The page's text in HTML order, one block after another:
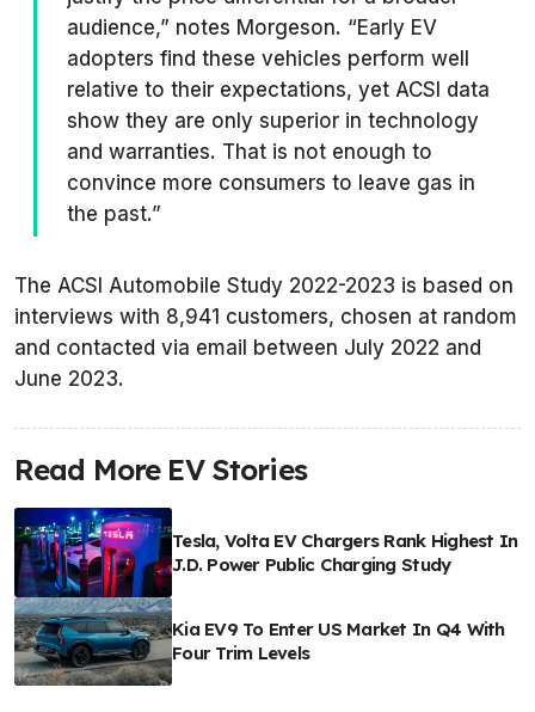
audience,” notes Morgeson. “Early EV
adopters find these vehicles perform well
relative to their expectations, yet ACSI data
show they are only superior in technology
and warranties. That is not enough to
convince more consumers to leave gas in
the past.”
The ACSI Automobile Study 2022-2023 is based on
interviews with 8,941 customers, chosen at random
and contacted via email between July 2022 and
June 2023.
Read More EV Stories
Tesla, Volta EV Chargers Rank Highest In
J.D. Power Public Charging Study
Kia EV9 To Enter US Market In Q4 With
Four Trim Levels